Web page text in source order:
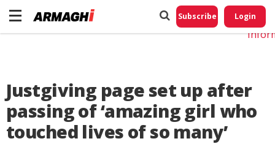
Subscribe Login
Justgiving page set up after
passing of ‘amazing girl who
touched lives of so many’
Do
My